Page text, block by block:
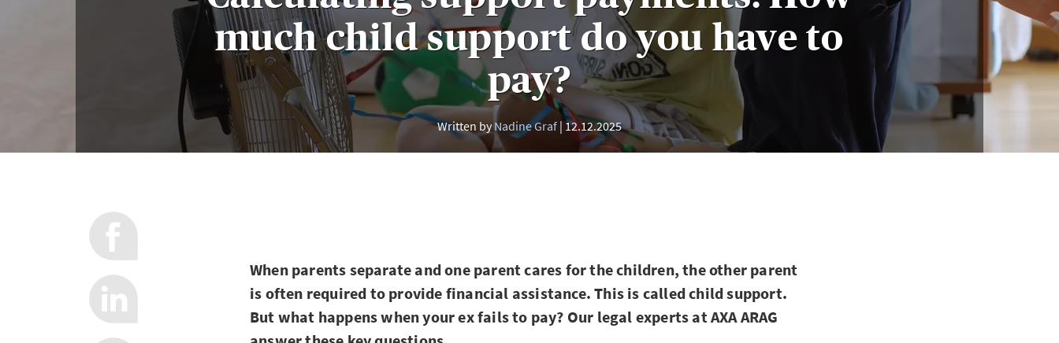
much child support do you have to
pay?
Written byNadine Graf 12.12.2025
When parents separate and one parent cares for the children, the other parent
is often required to provide financial assistance. This is called child support.
But what happens when your ex fails to pay? Our legal experts at AXA ARAG